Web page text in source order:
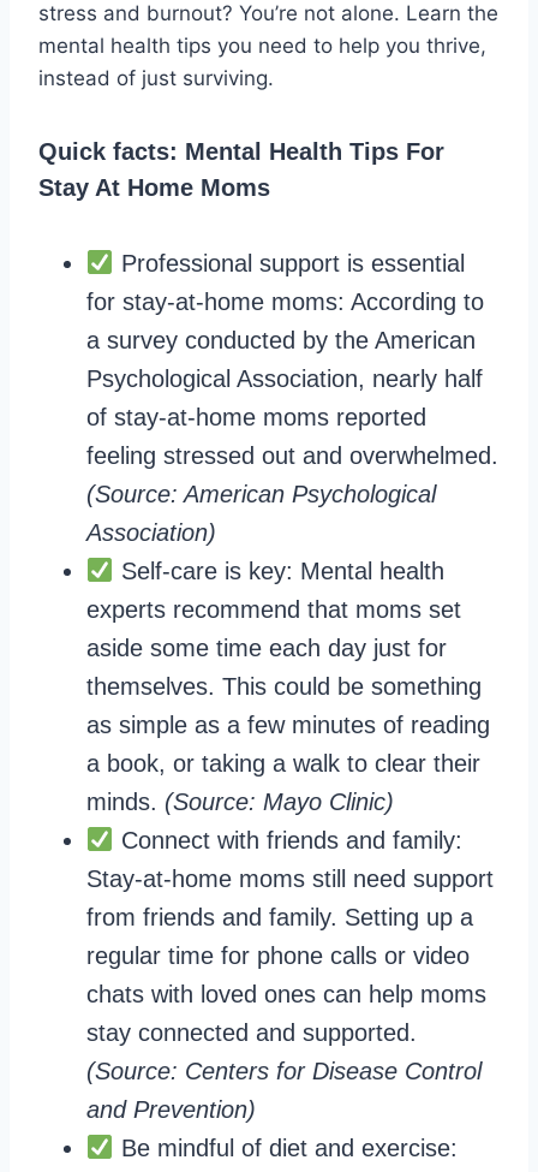
stress and burnout? You’re not alone. Learn the
mental health tips you need to help you thrive,
instead of just surviving.
Quick facts: Mental Health Tips For
Stay At Home Moms
Professional support is essential
for stay-at-home moms: According to
a survey conducted by the American
Psychological Association, nearly half
of stay-at-home moms reported
feeling stressed out and overwhelmed.
(Source: American Psychological
Association)
Self-care is key: Mental health
experts recommend that moms set
aside some time each day just for
themselves. This could be something
as simple as a few minutes of reading
a book, or taking a walk to clear their
minds. (Source: Mayo Clinic)
Connect with friends and family:
Stay-at-home moms still need support
from friends and family. Setting up a
regular time for phone calls or video
chats with loved ones can help moms
stay connected and supported.
(Source: Centers for Disease Control
and Prevention)
Be mindful of diet and exercise: